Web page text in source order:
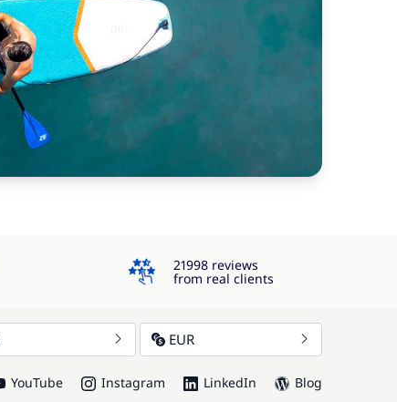
4.3
21998 reviews
from real clients
EUR
YouTube Instagram LinkedIn Blog